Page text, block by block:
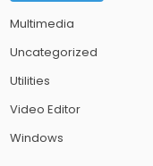
Multimedia
Uncategorized
Utilities
Video Editor
Windows